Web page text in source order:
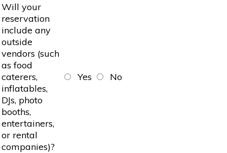
Will your
reservation
include any
outside
vendors (such
as food
caterers,
inflatables,
DJs, photo
booths,
entertainers,
or rental
companies)?
Yes No